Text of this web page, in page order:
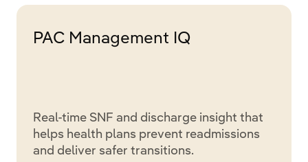
PAC Management IQ
Real-time SNF and discharge insight that
helps health plans prevent readmissions
and deliver safer transitions.